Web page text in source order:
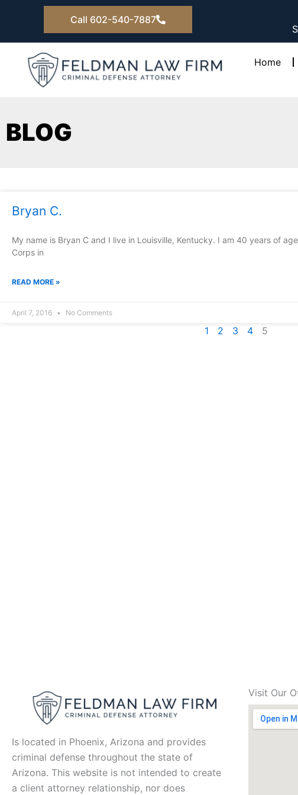
Call 602-540-7887
Home
BLOG
Bryan C.
My name is Bryan C and I live in Louisville, Kentucky. I am 40 years of
Corps in
READ MORE »
April 7, 2016 No Comments
1 2 3 4 5
Is located in Phoenix, Arizona and provides
criminal defense throughout the state of
Arizona. This website is not intended to create
a client attorney relationship, nor does
Visit Our